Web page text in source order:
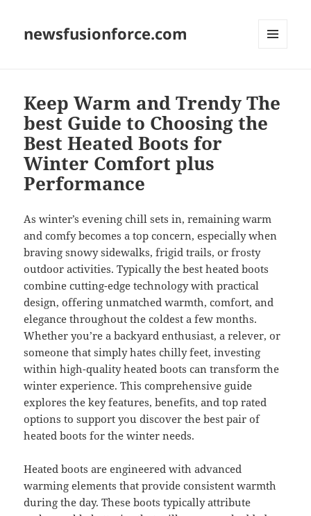
newsfusionforce.com
Keep Warm and Trendy The
best Guide to Choosing the
Best Heated Boots for
Winter Comfort plus
Performance
As winter’s evening chill sets in, remaining warm
and comfy becomes a top concern, especially when
braving snowy sidewalks, frigid trails, or frosty
outdoor activities. Typically the best heated boots
combine cutting-edge technology with practical
design, offering unmatched warmth, comfort, and
elegance throughout the coldest a few months.
Whether you’re a backyard enthusiast, a relever, or
someone that simply hates chilly feet, investing
within high-quality heated boots can transform the
winter experience. This comprehensive guide
explores the key features, benefits, and top rated
options to support you discover the best pair of
heated boots for the winter needs.
Heated boots are engineered with advanced
warming elements that provide consistent warmth
during the day. These boots typically attribute